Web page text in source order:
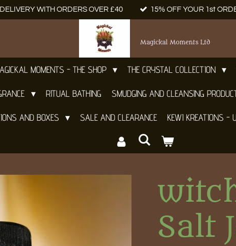
WITH ORDERS OVER £40 15% OFF YOUR 1st
Magickal Moments Ltd
MOMENTS - THE SHOP THE CRYSTAL COLLECTION
RITUAL BATHING SMUDGING AND CLEANSING
AND BOXES SALE AND CLEARANCE KEWI KREATIONS -
Salt